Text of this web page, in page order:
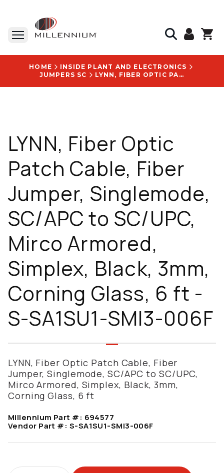
HOME
INSIDE PLANT AND ELECTRONICS
JUMPERS SC
LYNN, FIBER OPTIC PATCH CABLE, FIBER JUMPER, SINGLEMODE, SC/APC TO SC/UPC, MIRCO ARMORED, SIMPLEX, BLACK, 3MM, CORNING GLASS, 6 FT - S-SA1SU1-SMI3-006F
LYNN, Fiber Optic
Patch Cable, Fiber
Jumper, Singlemode,
SC/APC to SC/UPC,
Mirco Armored,
Simplex, Black, 3mm,
Corning Glass, 6 ft -
S-SA1SU1-SMI3-006F
LYNN, Fiber Optic Patch Cable, Fiber
Jumper, Singlemode, SC/APC to SC/UPC,
Mirco Armored, Simplex, Black, 3mm,
Corning Glass, 6 ft
Millennium Part #: 694577
Vendor Part #: S-SA1SU1-SMI3-006F